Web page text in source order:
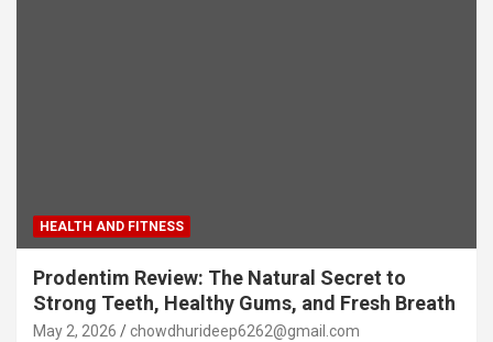
HEALTH AND FITNESS
Prodentim Review: The Natural Secret to
Strong Teeth, Healthy Gums, and Fresh Breath
May 2, 2026 chowdhurideep6262@gmail.com